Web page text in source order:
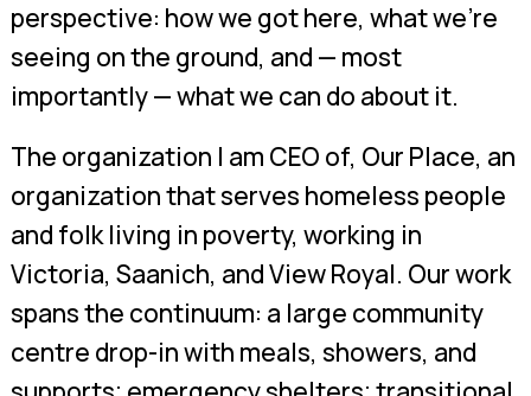
perspective: how we got here, what we’re
seeing on the ground, and — most
importantly — what we can do about it.
The organization I am CEO of, Our Place, an
organization that serves homeless people
and folk living in poverty, working in
Victoria, Saanich, and View Royal. Our work
spans the continuum: a large community
centre drop-in with meals, showers, and